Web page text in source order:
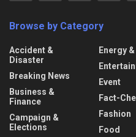
Browse by Category
Accident &
Disaster
Breaking News
Business &
Finance
Campaign &
Elections
Energy
Event
Fact-
Fashion
Food